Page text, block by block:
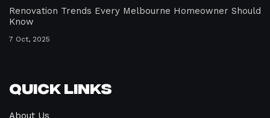
Renovation Trends Every Melbourne Homeowner Should
Know
7 Oct, 2025
Quick Links
About Us